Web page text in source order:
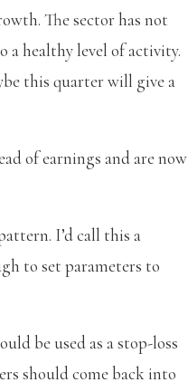
The sector has not
a healthy level of activity.
this quarter will give a
of earnings and are now
I’d call this a
to set parameters to
be used as a stop-loss
should come back into